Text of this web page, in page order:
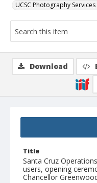
UCSC Photography
Title
Santa Cruz
users, opening
Chancellor
Download